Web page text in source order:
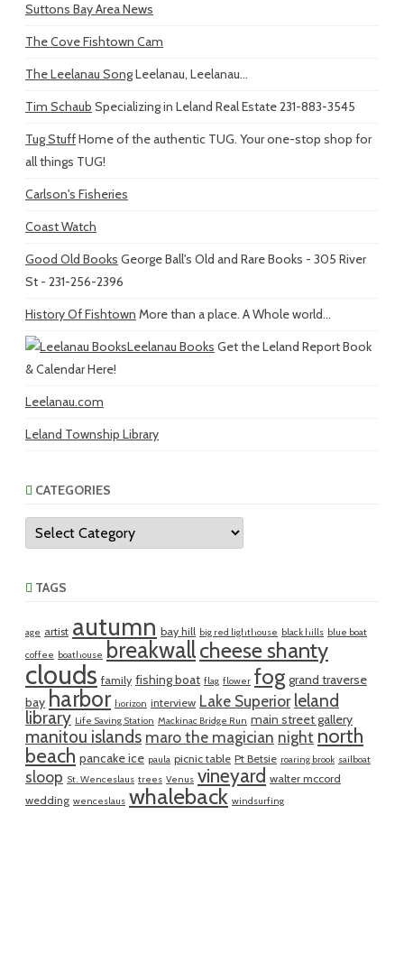
Suttons Bay Area News
The Cove Fishtown Cam
The Leelanau SongLeelanau, Leelanau...
Tim Schaub Specializing in Leland Real Estate 231-883-3545
Tug StuffHome of the authentic TUG. Your one-stop shop for
all things TUG!
Carlson's Fisheries
Coast Watch
Good Old Books George Ball's Old and Rare Books - 305 River
St - 231-256-2396
History Of Fishtown More than a place. A Whole world...
Leelanau Books Get the Leland Report Book
& Calendar Here!
Leelanau.com
Leland Township Library
CATEGORIES
Categories
TAGS
age artist autumn bay hill big red lighthouse black hills blue boat
coffee boathouse breakwallcheese shanty
clouds family fishing boat flag flower fog grand traverse
bay harbor horizon interview Lake Superior leland
library Life Saving Station Mackinac Bridge Run main street gallery
manitou islands maro the magician night north
beach pancake ice paula picnic table Pt Betsie roaring brook sailboat
sloop St. Wenceslaus trees Venus vineyard walter mccord
wedding wenceslaus whaleback windsurfing